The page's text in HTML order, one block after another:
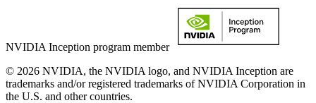
NVIDIA Inception program member
© 2026 NVIDIA, the NVIDIA logo, and NVIDIA Inception are
trademarks and/or registered trademarks of NVIDIA Corporation in
the U.S. and other countries.